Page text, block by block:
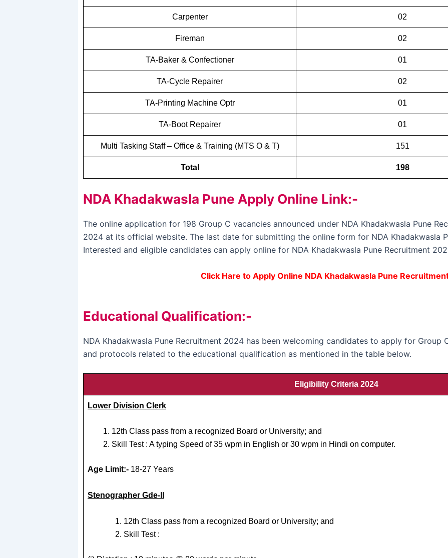
Carpenter 02
Fireman 02
TA-Baker & Confectioner 01
TA-Cycle Repairer 02
TA-Printing Machine Optr 01
TA-Boot Repairer 01
Multi Tasking Staff – Office & Training (MTS O & T) 151
Total 198
NDA Khadakwasla Pune Apply Online Link:-
The online application for 198 Group C vacancies announced under NDA Khadakwasla Pune
2024 at its official website. The last date for submitting the online form for NDA Khadakwasla
Interested and eligible candidates can apply online for NDA Khadakwasla Pune Recruitment
Click Hare to Apply Online NDA Khadakwasla Pune
Educational Qualification:-
NDA Khadakwasla Pune Recruitment 2024 has been welcoming candidates to apply for Group
and protocols related to the educational qualification as mentioned in the table below.
Eligibility Criteria 2024
Lower Division Clerk
12th Class pass from a recognized Board or University; and
Skill Test : A typing Speed of 35 wpm in English or 30 wpm in Hindi on computer.
Age Limit:- 18-27 Years
Stenographer Gde-II
12th Class pass from a recognized Board or University; and
Skill Test :